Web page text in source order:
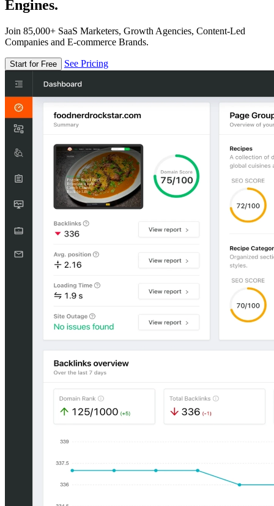
Engines.
Join 85,000+ SaaS Marketers, Growth Agencies, Content-Led
Companies and E-commerce Brands.
Start for Free See Pricing